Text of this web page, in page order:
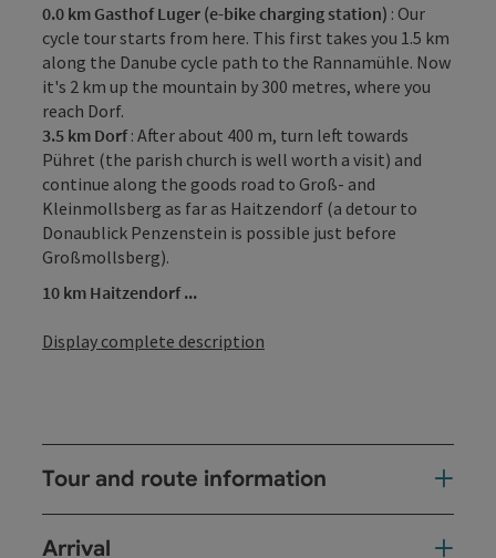
0.0 km Gasthof Luger (e-bike charging station) : Our
cycle tour starts from here. This first takes you 1.5 km
along the Danube cycle path to the Rannamühle. Now
it's 2 km up the mountain by 300 metres, where you
reach Dorf.
3.5 km Dorf: After about 400 m, turn left towards
Pühret (the parish church is well worth a visit) and
continue along the goods road to Groß- and
Kleinmollsberg as far as Haitzendorf (a detour to
Donaublick Penzenstein is possible just before
Großmollsberg).
10 km Haitzendorf ...
Display complete description
Tour and route information
Arrival